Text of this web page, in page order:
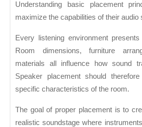
Understanding basic placement
maximize the capabilities of their audio
Every listening environment
Room dimensions, furniture
materials all influence how sound
Speaker placement should
specific characteristics of the room.
The goal of proper placement is to
realistic soundstage where